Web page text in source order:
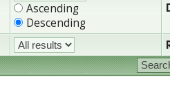
Ascending
Descending